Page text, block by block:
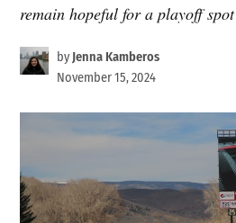
remain hopeful for a playoff spot
by Jenna Kamberos
November 15, 2024